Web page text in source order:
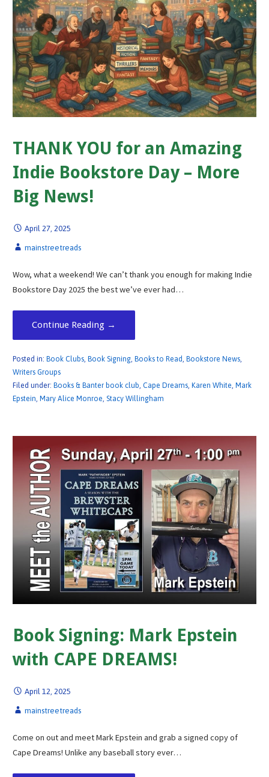
THANK YOU for an Amazing
Indie Bookstore Day – More
Big News!
April 27, 2025
mainstreetreads
Wow, what a weekend! We can’t thank you enough for making Indie
Bookstore Day 2025 the best we’ve ever had…
Continue Reading →
Posted in: Book Clubs, Book Signing, Books to Read, Bookstore News,
Writers Groups
Filed under: Books & Banter book club, Cape Dreams, Karen White, Mark
Epstein, Mary Alice Monroe, Stacy Willingham
Book Signing: Mark Epstein
with CAPE DREAMS!
April 12, 2025
mainstreetreads
Come on out and meet Mark Epstein and grab a signed copy of
Cape Dreams! Unlike any baseball story ever…